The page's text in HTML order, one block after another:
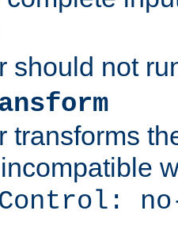
should not
transforms
Control: